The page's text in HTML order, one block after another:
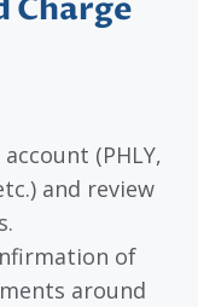
Charge
(PHLY,
and review
of
around